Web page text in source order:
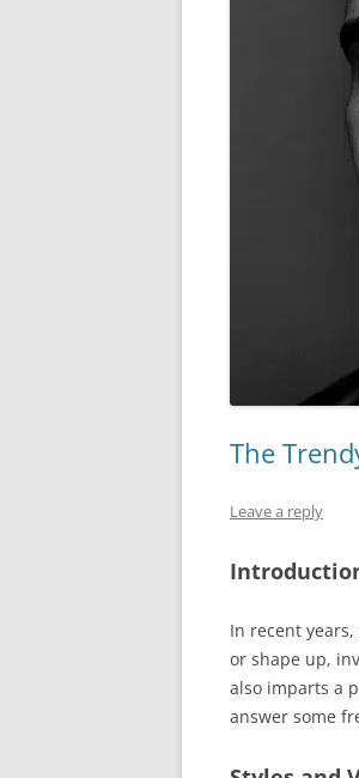
The
Leave a reply
In recent
or shape up,
also imparts a
answer some